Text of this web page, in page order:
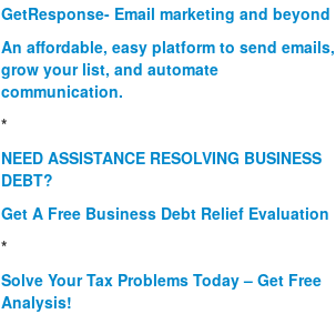
GetResponse- Email marketing and beyond
An affordable, easy platform to send emails,
grow your list, and automate
communication.
*
NEED ASSISTANCE RESOLVING BUSINESS
DEBT?
Get A Free Business Debt Relief Evaluation
*
Solve Your Tax Problems Today – Get Free
Analysis!